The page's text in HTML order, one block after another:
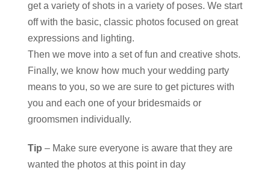
get a variety of shots in a variety of poses. We start
off with the basic, classic photos focused on great
expressions and lighting.
Then we move into a set of fun and creative shots.
Finally, we know how much your wedding party
means to you, so we are sure to get pictures with
you and each one of your bridesmaids or
groomsmen individually.
Tip – Make sure everyone is aware that they are
wanted the photos at this point in day